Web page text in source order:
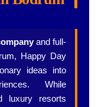
and full-
Happy Day
ideas into
While
luxury resorts